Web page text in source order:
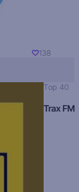
138
Top 40
Trax FM